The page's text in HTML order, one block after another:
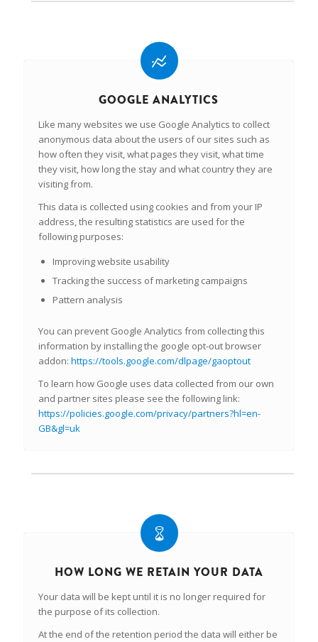
GOOGLE ANALYTICS
Like many websites we use Google Analytics to collect
anonymous data about the users of our sites such as
how often they visit, what pages they visit, what time
they visit, how long the stay and what country they are
visiting from.
This data is collected using cookies and from your IP
address, the resulting statistics are used for the
following purposes:
Improving website usability
Tracking the success of marketing campaigns
Pattern analysis
You can prevent Google Analytics from collecting this
information by installing the google opt-out browser
addon: https://tools.google.com/dlpage/gaoptout
To learn how Google uses data collected from our own
and partner sites please see the following link:
https://policies.google.com/privacy/partners?hl=en-
GB&gl=uk
HOW LONG WE RETAIN YOUR DATA
Your data will be kept until it is no longer required for
the purpose of its collection.
At the end of the retention period the data will either be